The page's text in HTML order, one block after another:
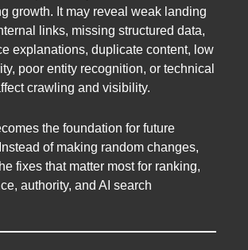
growth. It may reveal weak landing
links, missing structured data,
explanations, duplicate content, low
poor entity recognition, or technical
crawling and visibility.
the foundation for future
of making random changes,
fixes that matter most for ranking,
authority, and AI search